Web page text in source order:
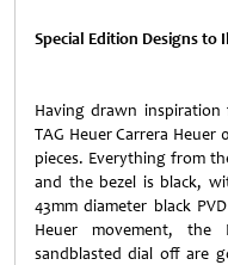
Special Edition Designs
Having drawn
TAG Heuer Carrera Heuer
pieces. Everything from
and the bezel is black,
43mm diameter black
Heuer movement,
sandblasted dial off are